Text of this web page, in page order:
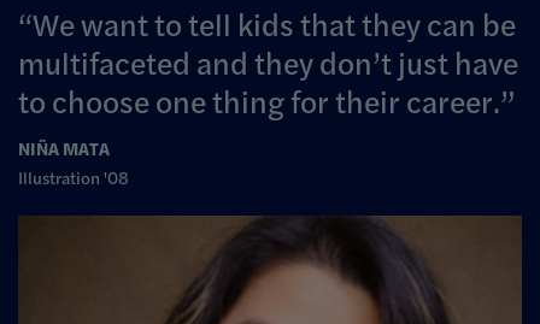
We want to tell kids that they can be
multifaceted and they don’t just have
to choose one thing for their career.
NIÑA MATA
Illustration '08